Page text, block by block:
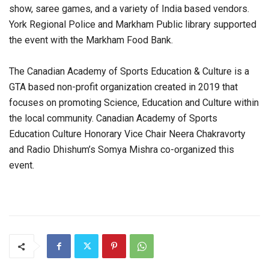
show, saree games, and a variety of India based vendors.
York Regional Police and Markham Public library supported
the event with the Markham Food Bank.
The Canadian Academy of Sports Education & Culture is a
GTA based non-profit organization created in 2019 that
focuses on promoting Science, Education and Culture within
the local community. Canadian Academy of Sports
Education Culture Honorary Vice Chair Neera Chakravorty
and Radio Dhishum’s Somya Mishra co-organized this
event.